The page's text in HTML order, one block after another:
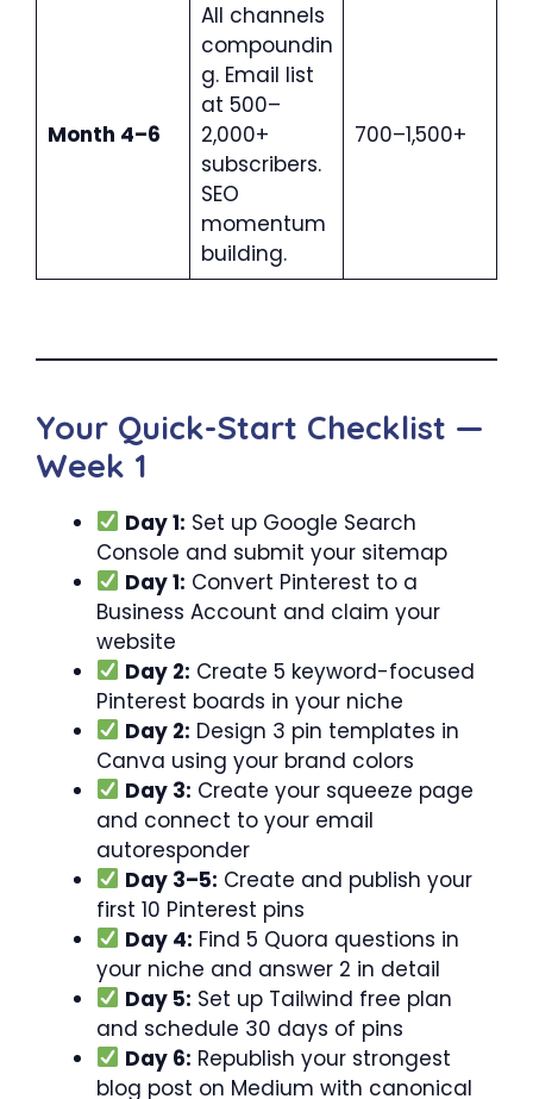
Month 4–6
All channels
compoundin
g. Email list
at 500–
2,000+
subscribers.
SEO
momentum
building.
700–1,500+
Your Quick-Start Checklist —
Week 1
Day 1: Set up Google Search
Console and submit your sitemap
Day 1: Convert Pinterest to a
Business Account and claim your
website
Day 2: Create 5 keyword-focused
Pinterest boards in your niche
Day 2: Design 3 pin templates in
Canva using your brand colors
Day 3: Create your squeeze page
and connect to your email
autoresponder
Day 3–5: Create and publish your
first 10 Pinterest pins
Day 4: Find 5 Quora questions in
your niche and answer 2 in detail
Day 5: Set up Tailwind free plan
and schedule 30 days of pins
Day 6: Republish your strongest
blog post on Medium with canonical